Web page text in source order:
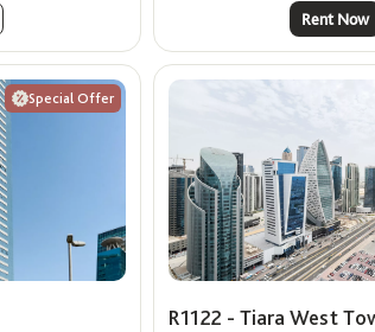
Rent Now
Special Offer
R1122 - Tiara West